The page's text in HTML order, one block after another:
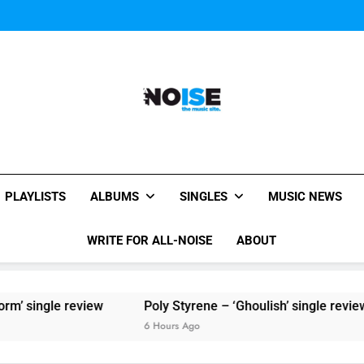
Kings Of Leon release video for
All-Noise
PLAYLISTS ALBUMS SINGLES MUSIC NEWS
WRITE FOR ALL-NOISE ABOUT
review Poly Styrene – ‘Ghoulish’ single review
6 Hours Ago